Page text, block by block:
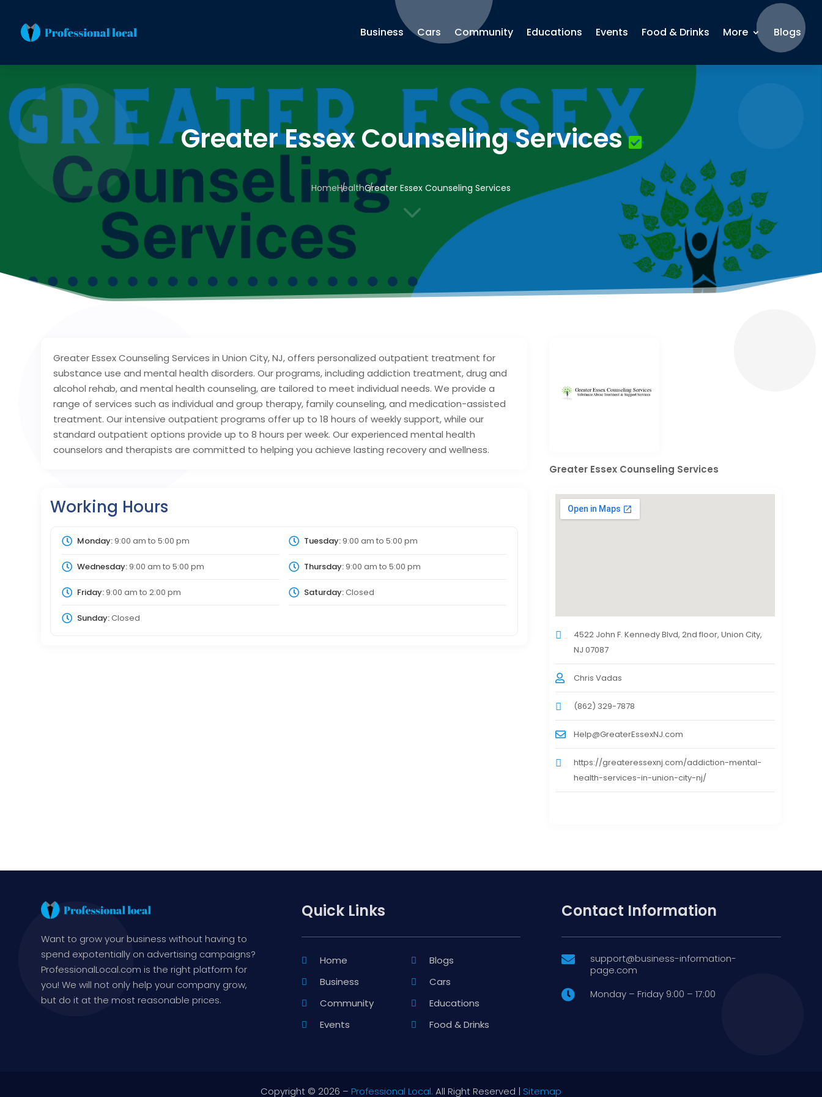
Business Cars Community Educations Events Food & Drinks More Blogs
Greater Essex Counseling Services
HomeHealthGreater Essex Counseling Services
3
Greater Essex Counseling Services in Union City, NJ, offers personalized outpatient treatment for
substance use and mental health disorders. Our programs, including addiction treatment, drug and
alcohol rehab, and mental health counseling, are tailored to meet individual needs. We provide a
range of services such as individual and group therapy, family counseling, and medication-assisted
treatment. Our intensive outpatient programs offer up to 18 hours of weekly support, while our
standard outpatient options provide up to 8 hours per week. Our experienced mental health
counselors and therapists are committed to helping you achieve lasting recovery and wellness.
Working Hours
Monday:9:00 am to 5:00 pm Tuesday:9:00 am to 5:00 pm
Wednesday:9:00 am to 5:00 pm Thursday:9:00 am to 5:00 pm
Friday:9:00 am to 2:00 pm Saturday:Closed
Sunday:Closed
Greater Essex Counseling Services
4522 John F. Kennedy Blvd, 2nd floor, Union City,
NJ 07087
Chris Vadas
(862) 329-7878
Help@GreaterEssexNJ.com
https://greateressexnj.com/addiction-mental-
health-services-in-union-city-nj/
Want to grow your business without having to
spend expotentially on advertising campaigns?
ProfessionalLocal.com is the right platform for
you! We will not only help your company grow,
but do it at the most reasonable prices.
Quick Links
Home
Blogs
Business
Cars
Community
Educations
Events
Food & Drinks
Contact Information

support@business-information-
page.com
 Monday – Friday 9:00 – 17:00
Copyright © 2026 – Professional Local. All Right Reserved | Sitemap